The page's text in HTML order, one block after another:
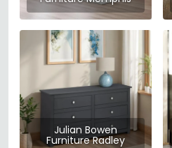
Julian Bowen
Furniture Radley